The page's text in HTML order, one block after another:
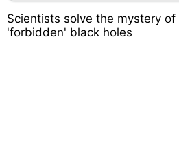
Scientists solve the mystery
'forbidden' black holes